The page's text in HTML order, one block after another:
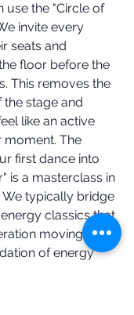
use the "Circle of
invite every
seats and
floor before the
This removes the
stage and
like an active
moment. The
first dance into
is a masterclass in
typically bridge
classics that
moving first.
of energy